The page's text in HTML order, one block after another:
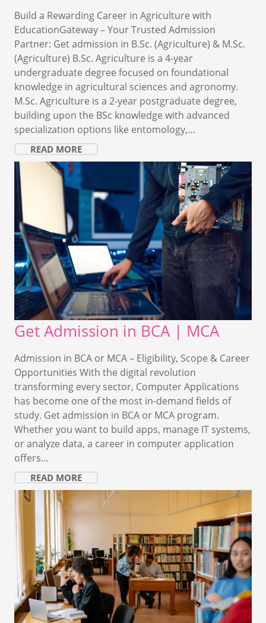
Build a Rewarding Career in Agriculture with
EducationGateway – Your Trusted Admission
Partner: Get admission in B.Sc. (Agriculture) & M.Sc.
(Agriculture) B.Sc. Agriculture is a 4-year
undergraduate degree focused on foundational
knowledge in agricultural sciences and agronomy.
M.Sc. Agriculture is a 2-year postgraduate degree,
building upon the BSc knowledge with advanced
specialization options like entomology,…
READ MORE
Get Admission in BCA | MCA
Admission in BCA or MCA – Eligibility, Scope & Career
Opportunities With the digital revolution
transforming every sector, Computer Applications
has become one of the most in-demand fields of
study. Get admission in BCA or MCA program.
Whether you want to build apps, manage IT systems,
or analyze data, a career in computer application
offers…
READ MORE